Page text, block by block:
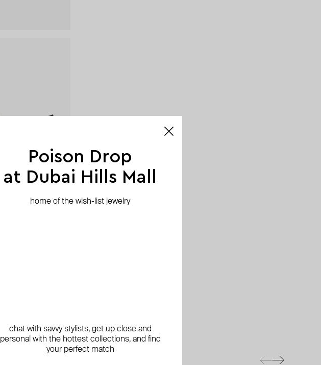
Poison Drop
at Dubai Hills Mall
home of the wish-list jewelry
chat with savvy stylists, get up close and
personal with the hottest collections, and find
your perfect match